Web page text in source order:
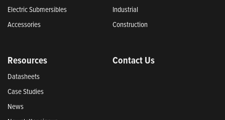
Electric Submersibles
Accessories
Industrial
Construction
Resources
Datasheets
Case Studies
News
Contact Us